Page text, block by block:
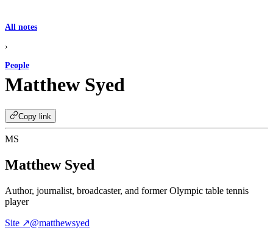
All notes
›
People
Matthew Syed
Copy link
MS
Matthew Syed
Author, journalist, broadcaster, and former Olympic table tennis
player
Site ↗@matthewsyed